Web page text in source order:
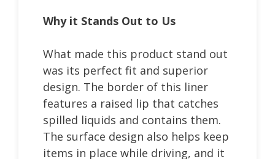
Why it Stands Out to Us
What made this product stand out
was its perfect fit and superior
design. The border of this liner
features a raised lip that catches
spilled liquids and contains them.
The surface design also helps keep
items in place while driving, and it